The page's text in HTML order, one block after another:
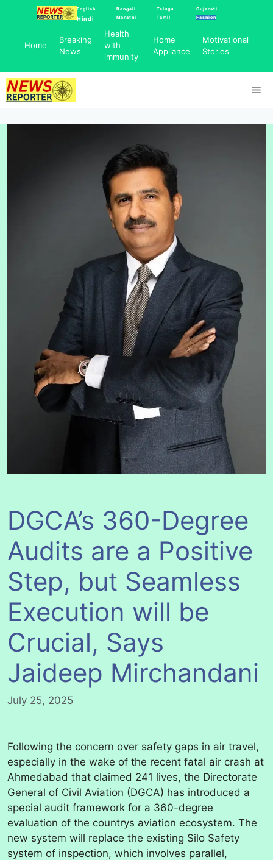
English
Hindi
Bengali
Marathi
Telugu
Tamil
Gujarati
Fashion
Home
Breaking
News
Health
with
immunity
Home
Appliance
Motivational
Stories
DGCA’s 360-Degree
Audits are a Positive
Step, but Seamless
Execution will be
Crucial, Says
Jaideep Mirchandani
July 25, 2025
Following the concern over safety gaps in air travel,
especially in the wake of the recent fatal air crash at
Ahmedabad that claimed 241 lives, the Directorate
General of Civil Aviation (DGCA) has introduced a
special audit framework for a 360-degree
evaluation of the countrys aviation ecosystem. The
new system will replace the existing Silo Safety
system of inspection, which involves parallel,